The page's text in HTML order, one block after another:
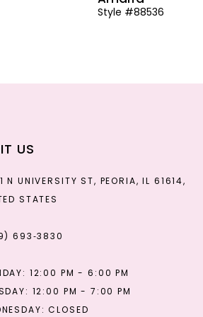
Style #88536
US
N UNIVERSITY ST, PEORIA, IL 61614,
STATES
693‑3830
12:00 PM - 6:00 PM
12:00 PM - 7:00 PM
CLOSED